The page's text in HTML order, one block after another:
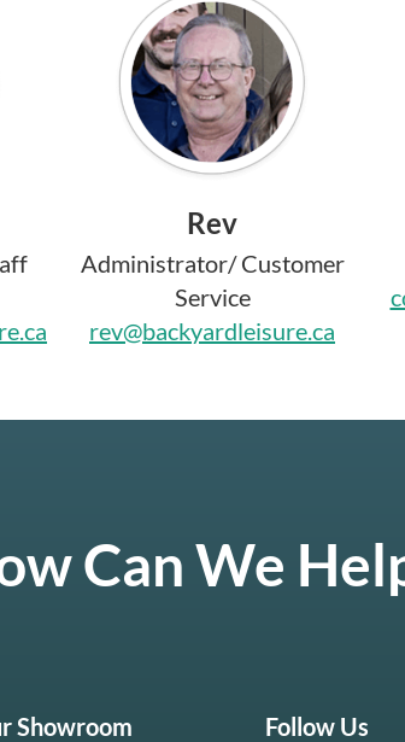
Rev
Administrator/ Customer
Service
rev@backyardleisure.ca
Can We
Showroom Follow Us